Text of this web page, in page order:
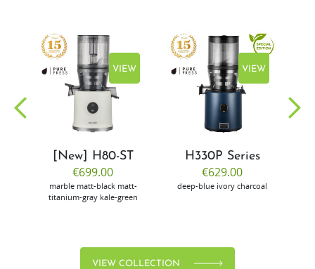
VIEW
[New] H80-ST
€699.00
marble matt-black matt-
titanium-gray kale-green
VIEW
H330P Series
€629.00
deep-blue ivory charcoal
VIEW COLLECTION